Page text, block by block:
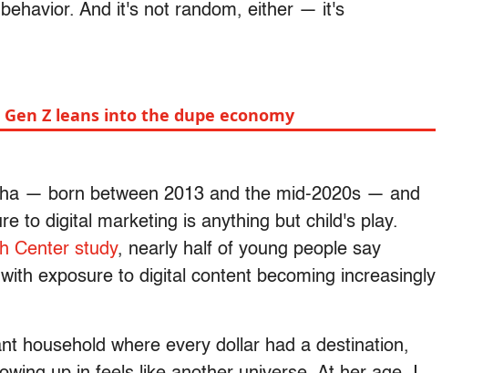
And it's not random, either — it's
Gen Z leans into the dupe economy
— born between 2013 and the mid-2020s — and
to digital marketing is anything but child's play.
Center study, nearly half of young people say
exposure to digital content becoming increasingly
household where every dollar had a destination,